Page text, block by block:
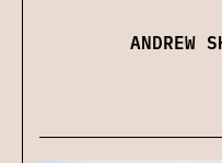
ANDREW